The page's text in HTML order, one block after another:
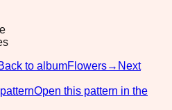
to albumFlowers→ Next
Open this pattern in the